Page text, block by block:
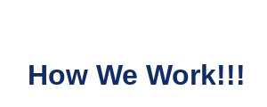
How We Work!!!